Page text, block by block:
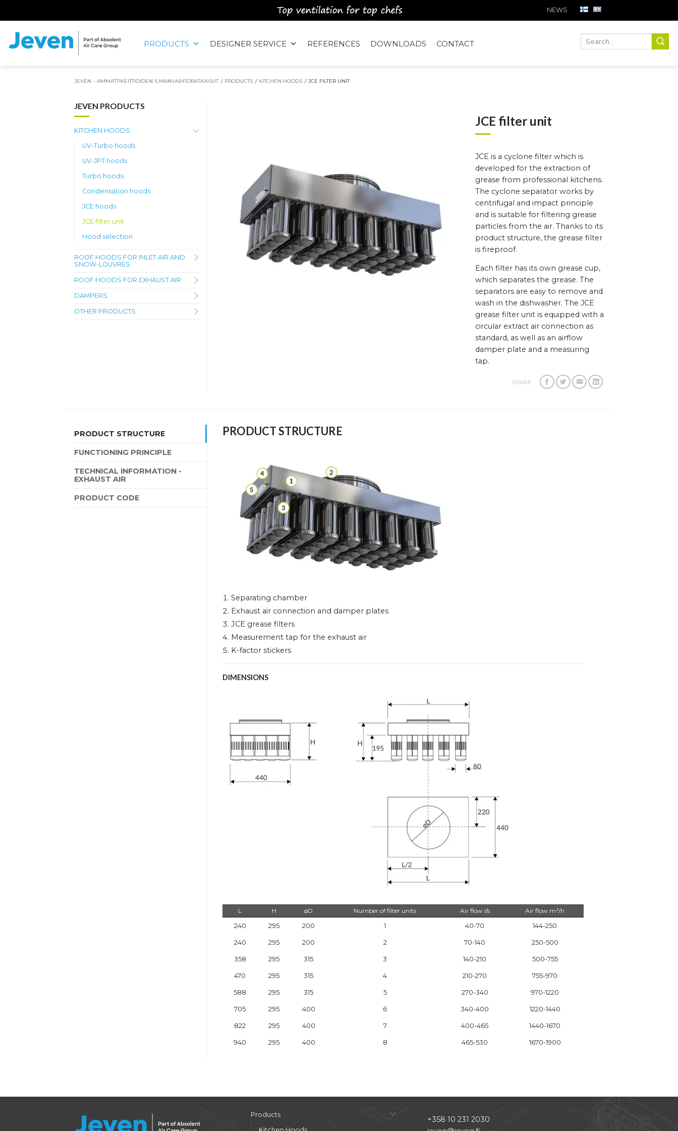
NEWS
PRODUCTS DESIGNER SERVICE REFERENCES DOWNLOADS CONTACT
JEVEN – AMMATTIKEITTIÖIDEN ILMANVAIHTORATKAISUT / PRODUCTS / KITCHEN HOODS / JCE FILTER UNIT
JCE filter unit
JCE is a cyclone filter which is
developed for the extraction of
grease from professional kitchens.
The cyclone separator works by
centrifugal and impact principle
and is suitable for filtering grease
particles from the air. Thanks to its
product structure, the grease filter
is fireproof.
Each filter has its own grease cup,
which separates the grease. The
separators are easy to remove and
wash in the dishwasher. The JCE
grease filter unit is equipped with a
circular extract air connection as
standard, as well as an airflow
damper plate and a measuring
tap.
SHARE
JEVEN PRODUCTS
KITCHEN HOODS
UV-Turbo hoods
UV-JPT hoods
Turbo hoods
Condensation hoods
JCE hoods
JCE filter unit
Hood selection
ROOF HOODS FOR INLET AIR AND
SNOW-LOUVRES
ROOF HOODS FOR EXHAUST AIR
DAMPERS
OTHER PRODUCTS
PRODUCT STRUCTURE
FUNCTIONING PRINCIPLE
TECHNICAL INFORMATION -
EXHAUST AIR
PRODUCT CODE
PRODUCT STRUCTURE
Separating chamber
Exhaust air connection and damper plates
JCE grease filters
Measurement tap for the exhaust air
K-factor stickers
DIMENSIONS
L H øD Number of filter units Air flow l/s Air flow m³/h
240 295 200 1 40-70 144-250
240 295 200 2 70-140 250-500
358 295 315 3 140-210 500-755
470 295 315 4 210-270 755-970
588 295 315 5 270-340 970-1220
705 295 400 6 340-400 1220-1440
822 295 400 7 400-465 1440-1670
940 295 400 8 465-530 1670-1900
Products
+358 10 231 2030